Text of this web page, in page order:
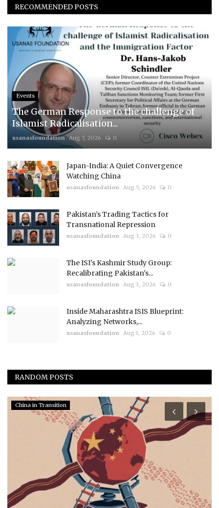
RECOMMENDED POSTS
Events
The German Response to the challenge of
Islamist Radicalisation...
usanasfoundation Aug 7, 2026 0
Japan-India: A Quiet Convergence
Watching China
usanasfoundation Aug 5, 2026 0
Pakistan’s Trading Tactics for
Transnational Repression
usanasfoundation Aug 3, 2026 0
The ISI's Kashmir Study Group:
Recalibrating Pakistan's...
usanasfoundation Aug 3, 2026 0
Inside Maharashtra ISIS Blueprint:
Analyzing Networks,...
usanasfoundation Aug 1, 2026 0
RANDOM POSTS
China in Transition